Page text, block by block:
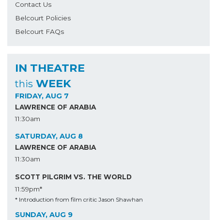
Contact Us
Belcourt Policies
Belcourt FAQs
IN THEATRE
this WEEK
FRIDAY, AUG 7
LAWRENCE OF ARABIA
11:30am
SATURDAY, AUG 8
LAWRENCE OF ARABIA
11:30am
SCOTT PILGRIM VS. THE WORLD
11:59pm*
* Introduction from film critic Jason Shawhan
SUNDAY, AUG 9